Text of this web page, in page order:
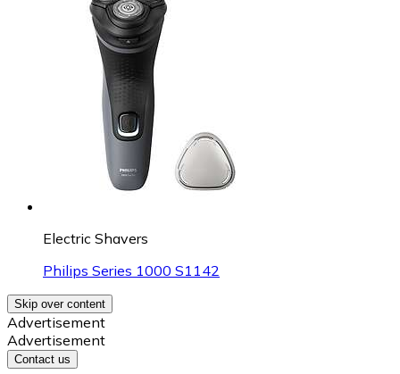
Electric Shavers
Philips Series 1000 S1142
Skip over content
Advertisement
Advertisement
Contact us